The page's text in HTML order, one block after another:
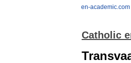
en-academic.com
Catholic